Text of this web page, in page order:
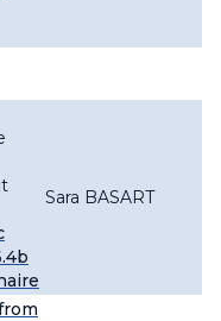
Sara BASART